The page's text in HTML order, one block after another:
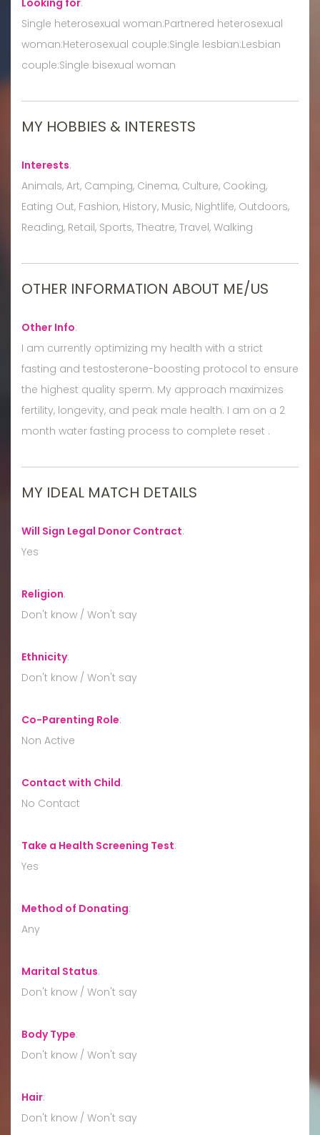
Single heterosexual woman:Partnered heterosexual
woman:Heterosexual couple:Single lesbian:Lesbian
couple:Single bisexual woman
MY HOBBIES & INTERESTS
Interests:
Animals, Art, Camping, Cinema, Culture, Cooking,
Eating Out, Fashion, History, Music, Nightlife, Outdoors,
Reading, Retail, Sports, Theatre, Travel, Walking
OTHER INFORMATION ABOUT ME/US
Other Info:
I am currently optimizing my health with a strict
fasting and testosterone-boosting protocol to ensure
the highest quality sperm. My approach maximizes
fertility, longevity, and peak male health. I am on a 2
month water fasting process to complete reset .
MY IDEAL MATCH DETAILS
Will Sign Legal Donor Contract:
Yes
Religion:
Don't know / Won't say
Ethnicity:
Don't know / Won't say
Co-Parenting Role:
Non Active
Contact with Child:
No Contact
Take a Health Screening Test:
Yes
Method of Donating:
Any
Marital Status:
Don't know / Won't say
Body Type:
Don't know / Won't say
Hair:
Don't know / Won't say